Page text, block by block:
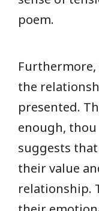
poem.
the
presented.
enough, thou
suggests
their value
relationship.